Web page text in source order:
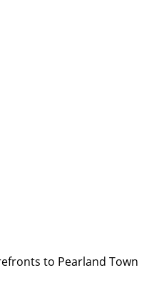
to Pearland Town